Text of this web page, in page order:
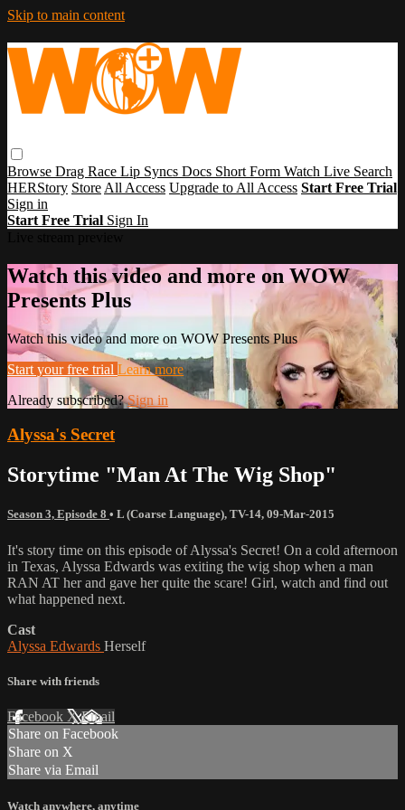
Skip to main content
Browse Drag Race Lip Syncs Docs Short Form Watch Live Search
HERStory Store All Access Upgrade to All Access Start Free Trial
Sign in
Start Free Trial Sign In
Watch this video and more on WOW
Presents Plus
Watch this video and more on WOW Presents Plus
Start your free trial Learn more
Already subscribed?Sign in
Alyssa's Secret
Storytime "Man At The Wig Shop"
Season 3, Episode 8 • L (Coarse Language), TV-14, 09-Mar-2015
It's story time on this episode of Alyssa's Secret! On a cold afternoon
in Texas, Alyssa Edwards was exiting the wig shop when a man
RAN AT her and gave her quite the scare! Girl, watch and find out
what happened next.
Cast
Alyssa Edwards Herself
Share with friends
Facebook XEmail
Share on Facebook
Share on X
Share via Email
Watch anywhere, anytime